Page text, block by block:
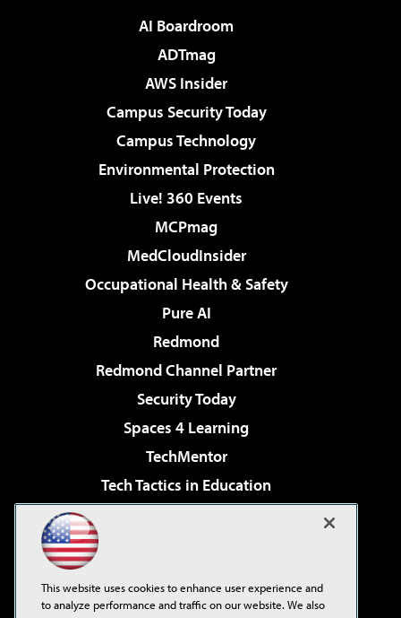
AI Boardroom
ADTmag
AWS Insider
Campus Security Today
Campus Technology
Environmental Protection
Live! 360 Events
MCPmag
MedCloudInsider
Occupational Health & Safety
Pure AI
Redmond
Redmond Channel Partner
Security Today
Spaces 4 Learning
TechMentor
Tech Tactics in Education
Virtualization & Cloud Review
Visual Studio Live!
This website uses cookies to enhance user experience and
to analyze performance and traffic on our website. We also